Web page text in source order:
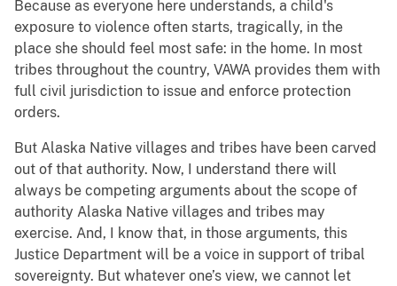
Because as everyone here understands, a child's
exposure to violence often starts, tragically, in the
place she should feel most safe: in the home. In most
tribes throughout the country, VAWA provides them with
full civil jurisdiction to issue and enforce protection
orders.
But Alaska Native villages and tribes have been carved
out of that authority. Now, I understand there will
always be competing arguments about the scope of
authority Alaska Native villages and tribes may
exercise. And, I know that, in those arguments, this
Justice Department will be a voice in support of tribal
sovereignty. But whatever one’s view, we cannot let